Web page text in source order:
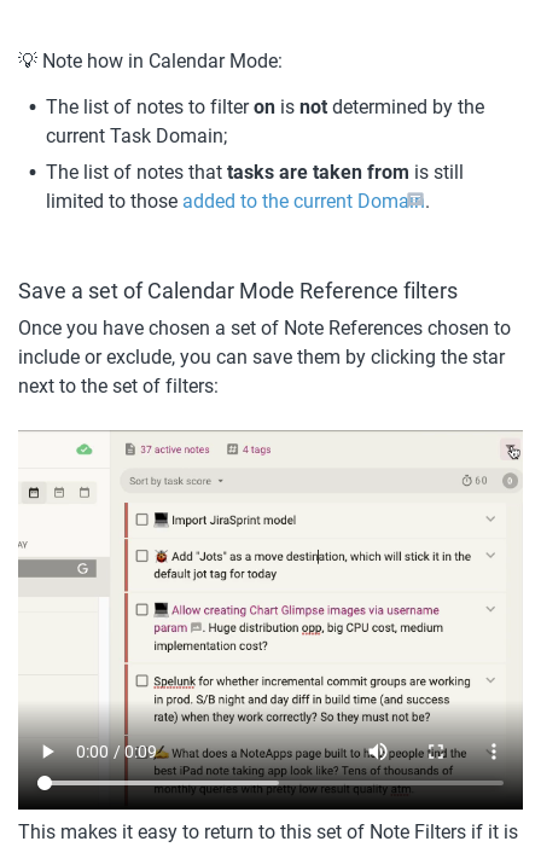
💡 Note how in Calendar Mode:
The list of notes to filter on is not determined by the
current Task Domain;
The list of notes that tasks are taken from is still
limited to those added to the current Domain.
Save a set of Calendar Mode Reference filters
Once you have chosen a set of Note References chosen to
include or exclude, you can save them by clicking the star
next to the set of filters:
This makes it easy to return to this set of Note Filters if it is